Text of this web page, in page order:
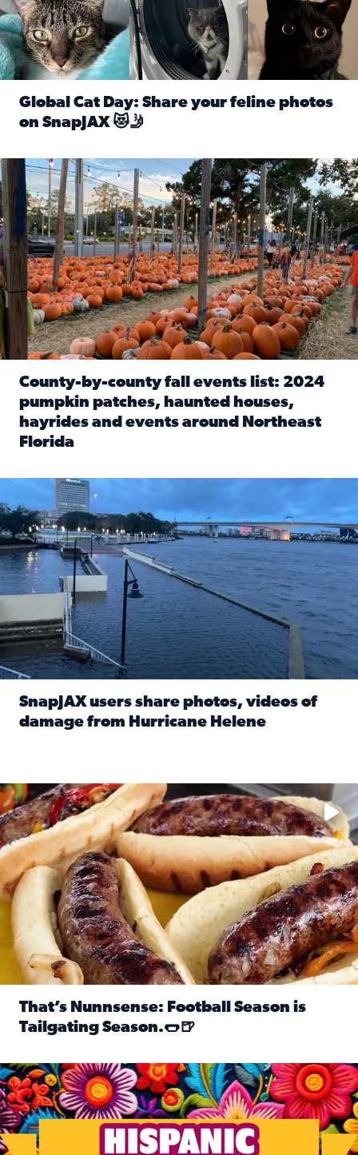
Global Cat Day: Share your feline photos
on SnapJAX 😻🤳
Mandarin United Methodist Church Pumpkin Patch
County-by-county fall events list: 2024
pumpkin patches, haunted houses,
hayrides and events around Northeast
Florida
Flooding on the Southbank near Friendship Fountain.
SnapJAX users share photos, videos of
damage from Hurricane Helene
Take your favorite beer, add a few bratwursts and a touch
That’s Nunnsense: Football Season is
Tailgating Season.🌭🍺
Hispanic Heritage Month starts Sept. 15 and ends Oct. 15.